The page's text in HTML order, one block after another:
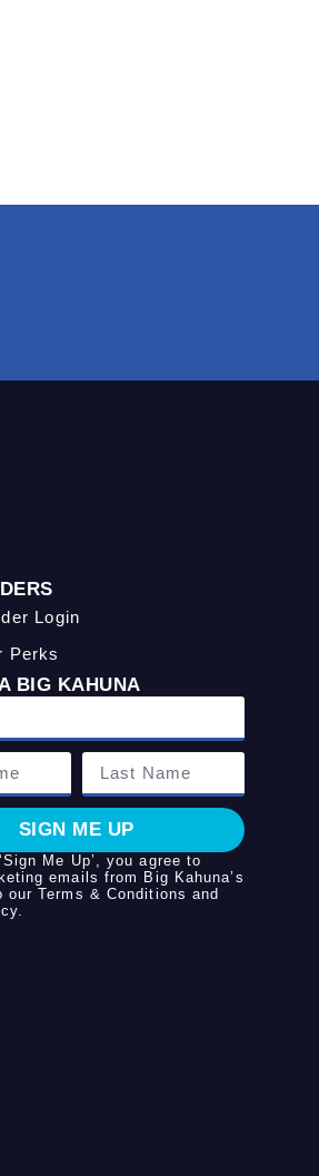
Login
Perks
BIG KAHUNA
SIGN ME UP
Me Up’, you agree to
emails from Big Kahuna’s
ourTerms & Conditions and
.